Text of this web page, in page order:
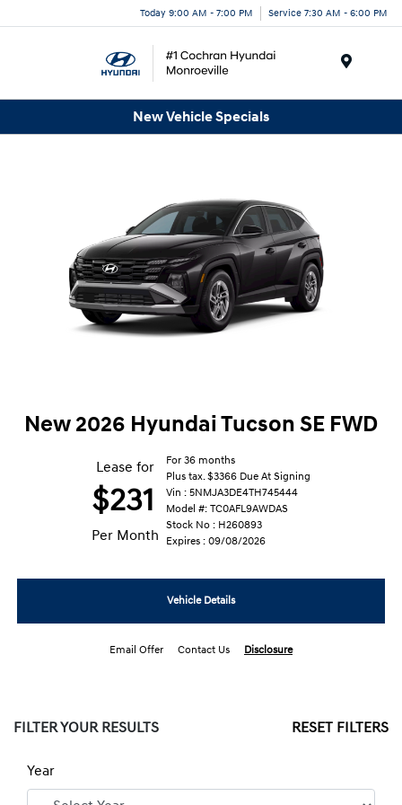
Today 9:00 AM - 7:00 PM Service 7:30 AM - 6:00 PM
New Vehicle Specials
New 2026 Hyundai Tucson SE FWD
Lease for
$231
Per Month
For 36 months
Plus tax. $3366 Due At Signing
Vin : 5NMJA3DE4TH745444
Model #: TC0AFL9AWDAS
Stock No : H260893
Expires : 09/08/2026
Vehicle Details
Email Offer Contact Us Disclosure
FILTER YOUR RESULTS RESET FILTERS
Year